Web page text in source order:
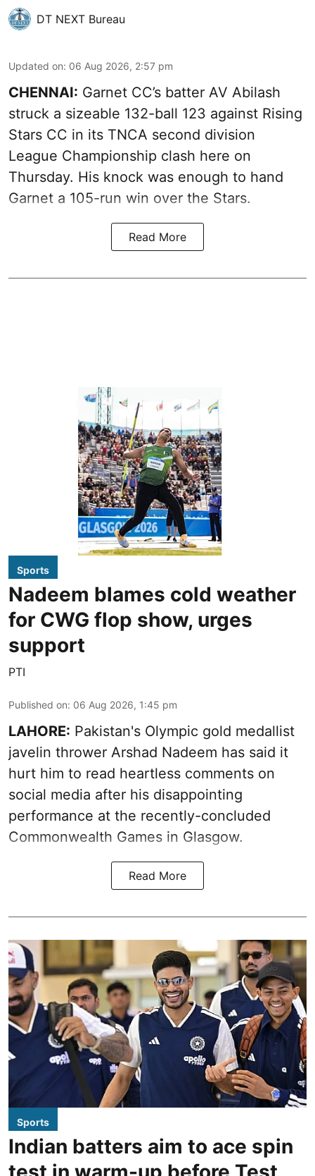
DT NEXT Bureau
Updated on: 06 Aug 2026, 2:57 pm
CHENNAI: Garnet CC’s batter AV Abilash
struck a sizeable 132-ball 123 against Rising
Stars CC in its TNCA second division
League Championship clash here on
Thursday. His knock was enough to hand
Garnet a 105-run win over the Stars.
Read More
Sports
Nadeem blames cold weather
for CWG flop show, urges
support
PTI
Published on: 06 Aug 2026, 1:45 pm
LAHORE: Pakistan's Olympic gold medallist
javelin thrower Arshad Nadeem has said it
hurt him to read heartless comments on
social media after his disappointing
performance at the recently-concluded
Commonwealth Games in Glasgow.
Read More
Sports
Indian batters aim to ace spin